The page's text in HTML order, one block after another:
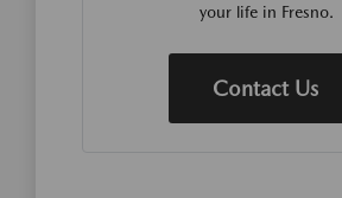
your life in Fresno.
Contact Us